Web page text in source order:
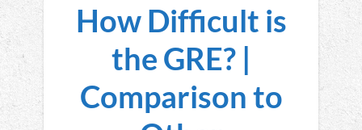
How Difficult is
the GRE? |
Comparison to